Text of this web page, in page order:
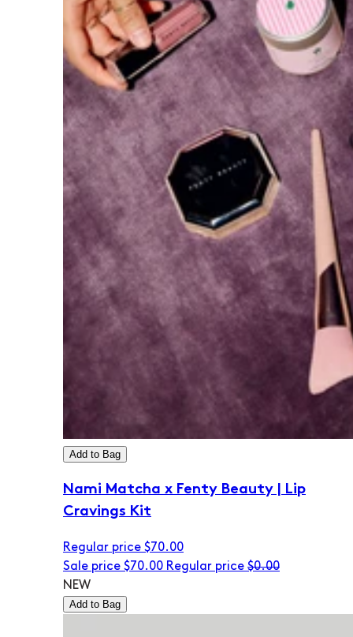
Add to Bag
Nami Matcha x Fenty Beauty | Lip
Cravings Kit
Regular price $70.00
Sale price $70.00 Regular price $0.00
NEW
Add to Bag